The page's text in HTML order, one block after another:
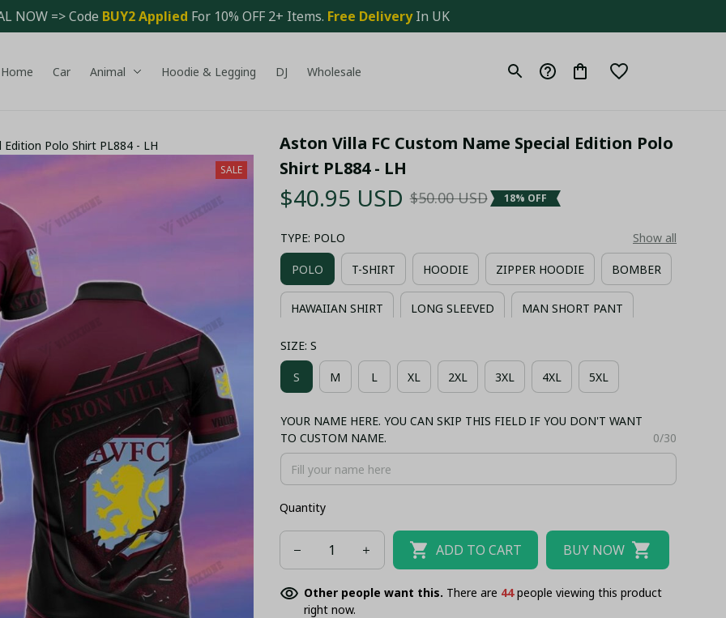
NOW => Code BUY2 Applied For 10% OFF 2+ Items. Free Delivery In UK
Home Car Animal Hoodie & Legging DJ Wholesale
Polo Shirt PL884 - LH
SALE
Aston Villa FC Custom Name Special Edition Polo
Shirt PL884 - LH
$40.95 USD $50.00 USD 18% OFF
TYPE: POLO Show all
POLO T-SHIRT HOODIE ZIPPER HOODIE BOMBER
HAWAIIAN SHIRT LONG SLEEVED MAN SHORT PANT
COMBO HAWAIIAN SHIRT + MAN SHORT PANT
BASEBALL JERSEY BUCKET HAT
SIZE: S
S M L XL 2XL 3XL 4XL 5XL
YOUR NAME HERE. YOU CAN SKIP THIS FIELD IF YOU DON'T WANT
TO CUSTOM NAME.
0/30
Quantity
ADD TO CART BUY NOW
Other people want this. There are 46people viewing this product
right now.